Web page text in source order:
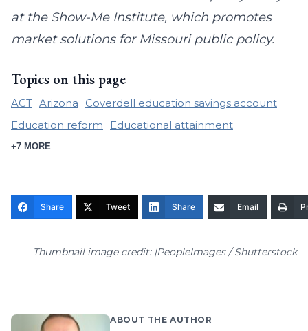
at the Show-Me Institute, which promotes
market solutions for Missouri public policy.
Topics on this page
ACT Arizona
Coverdell education savings account
Education reform
Educational attainment
+7 MORE
Share Tweet Share Email
Thumbnail image credit: |PeopleImages / Shutterstock
ABOUT THE AUTHOR